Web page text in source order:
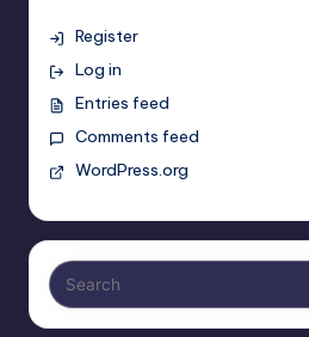
Register
Log in
Entries feed
Comments feed
WordPress.org